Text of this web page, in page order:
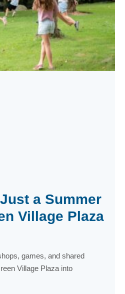
a Summer
Village Plaza
games, and shared
Village Plaza into